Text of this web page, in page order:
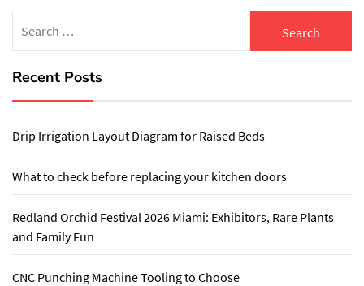
for:
Recent Posts
Drip Irrigation Layout Diagram for Raised Beds
What to check before replacing your kitchen doors
Redland Orchid Festival 2026 Miami: Exhibitors, Rare Plants
and Family Fun
CNC Punching Machine Tooling to Choose